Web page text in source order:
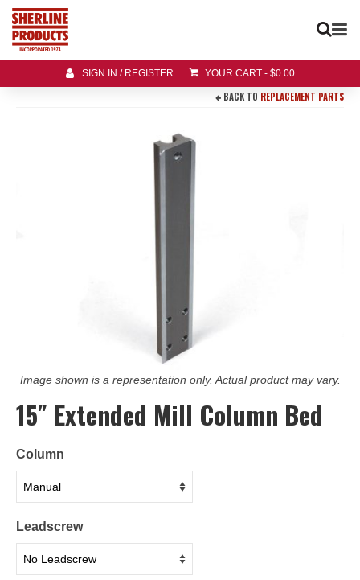
SIGN IN / REGISTER YOUR CART - $0.00
BACK TO REPLACEMENT PARTS
Image shown is a representation only. Actual product may vary.
15″ Extended Mill Column Bed
Column
Leadscrew